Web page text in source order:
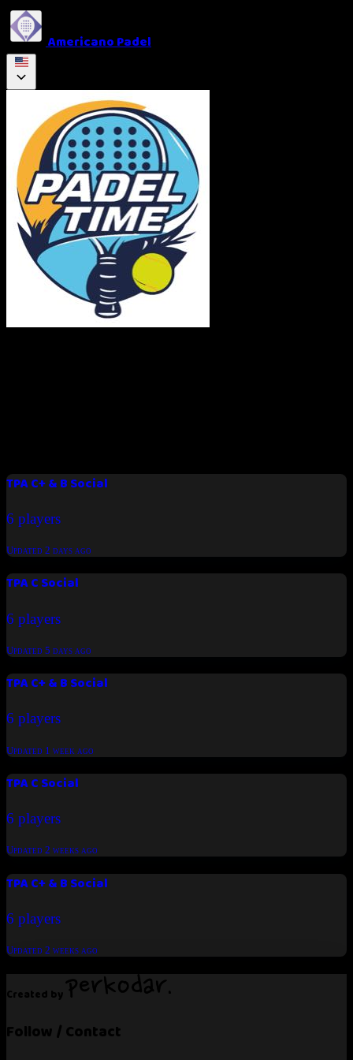
Americano Padel
TPA C+ & B Social
6 players
Updated 2 days ago
TPA C Social
6 players
Updated 5 days ago
TPA C+ & B Social
6 players
Updated 1 week ago
TPA C Social
6 players
Updated 2 weeks ago
TPA C+ & B Social
6 players
Updated 2 weeks ago
Created by
Follow / Contact